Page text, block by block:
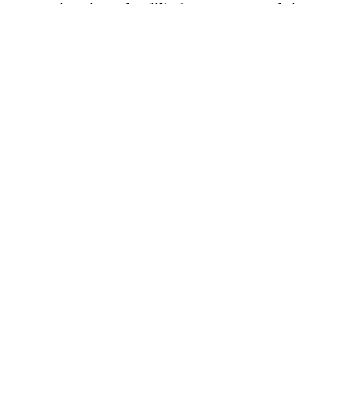
leaders facilitates successful